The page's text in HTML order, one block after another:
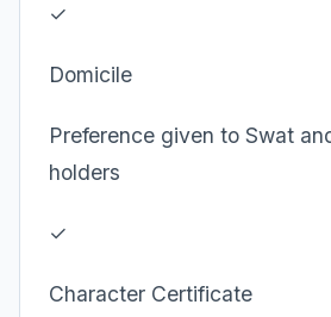
✓
Domicile
Preference given to Swat
holders
✓
Character Certificate